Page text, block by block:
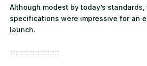
Although modest by today’s standards,
specifications were impressive for an
launch.